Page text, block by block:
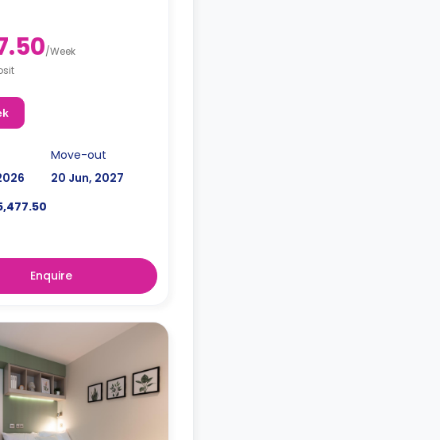
/Week
Move-out
20 Jun, 2027
Enquire